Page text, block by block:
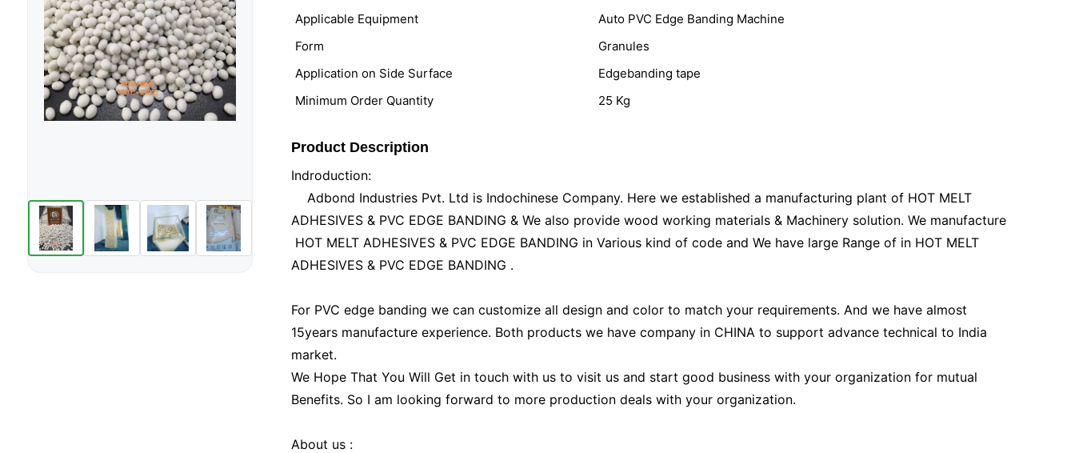
Applicable Equipment
Auto PVC Edge Banding Machine
Form
Granules
Application on Side Surface
Edgebanding tape
Minimum Order Quantity
25 Kg
Product Description
Indroduction:
Adbond Industries Pvt. Ltd is Indochinese Company. Here we established a manufacturing plant of HOT MELT
ADHESIVES & PVC EDGE BANDING & We also provide wood working materials & Machinery solution. We manufacture
HOT MELT ADHESIVES & PVC EDGE BANDING in Various kind of code and We have large Range of in HOT MELT
ADHESIVES & PVC EDGE BANDING .
For PVC edge banding we can customize all design and color to match your requirements. And we have almost
15years manufacture experience. Both products we have company in CHINA to support advance technical to India
market.
We Hope That You Will Get in touch with us to visit us and start good business with your organization for mutual
Benefits. So I am looking forward to more production deals with your organization.
About us :